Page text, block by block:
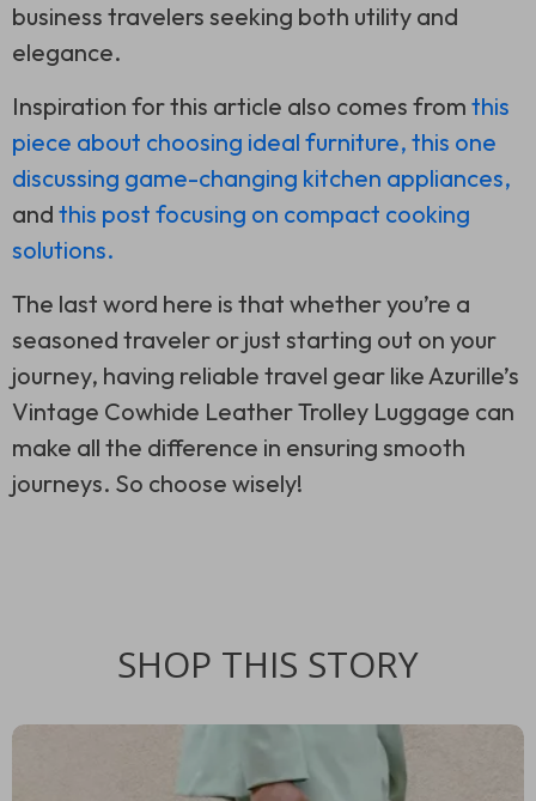
business travelers seeking both utility and
elegance.
Inspiration for this article also comes from this
piece about choosing ideal furniture, this one
discussing game-changing kitchen appliances,
and this post focusing on compact cooking
solutions.
The last word here is that whether you’re a
seasoned traveler or just starting out on your
journey, having reliable travel gear like Azurille’s
Vintage Cowhide Leather Trolley Luggage can
make all the difference in ensuring smooth
journeys. So choose wisely!
SHOP THIS STORY